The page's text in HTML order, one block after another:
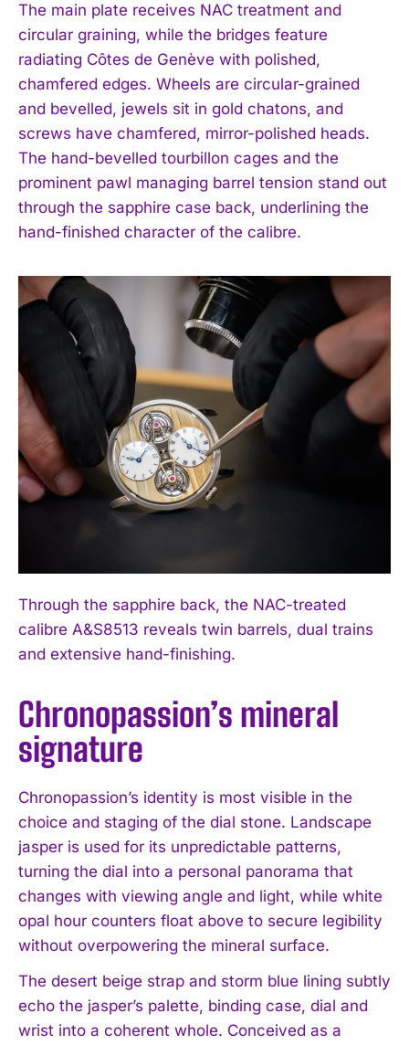
The main plate receives NAC treatment and
circular graining, while the bridges feature
radiating Côtes de Genève with polished,
chamfered edges. Wheels are circular-grained
and bevelled, jewels sit in gold chatons, and
screws have chamfered, mirror-polished heads.
The hand-bevelled tourbillon cages and the
prominent pawl managing barrel tension stand out
through the sapphire case back, underlining the
hand-finished character of the calibre.
Through the sapphire back, the NAC-treated
calibre A&S8513 reveals twin barrels, dual trains
and extensive hand-finishing.
Chronopassion’s mineral
signature
Chronopassion’s identity is most visible in the
choice and staging of the dial stone. Landscape
jasper is used for its unpredictable patterns,
turning the dial into a personal panorama that
changes with viewing angle and light, while white
opal hour counters float above to secure legibility
without overpowering the mineral surface.
The desert beige strap and storm blue lining subtly
echo the jasper’s palette, binding case, dial and
wrist into a coherent whole. Conceived as a